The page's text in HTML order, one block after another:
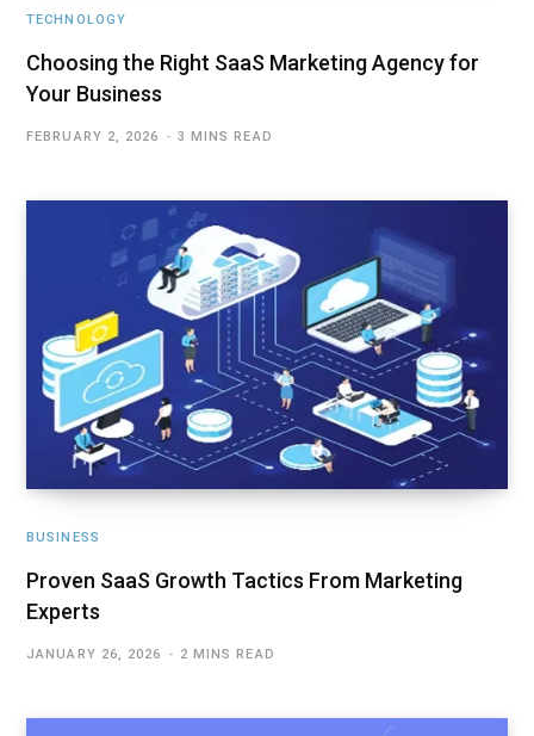
TECHNOLOGY
Choosing the Right SaaS Marketing Agency for
Your Business
FEBRUARY 2, 2026 3 MINS READ
BUSINESS
Proven SaaS Growth Tactics From Marketing
Experts
JANUARY 26, 2026 2 MINS READ